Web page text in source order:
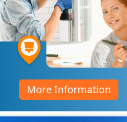
More Information